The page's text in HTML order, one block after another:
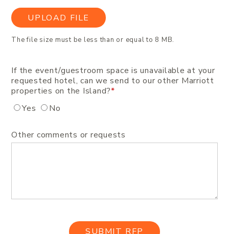
UPLOAD FILE
The file size must be less than or equal to 8 MB.
If the event/guestroom space is unavailable at your
requested hotel, can we send to our other Marriott
properties on the Island?*
Yes
No
Other comments or requests